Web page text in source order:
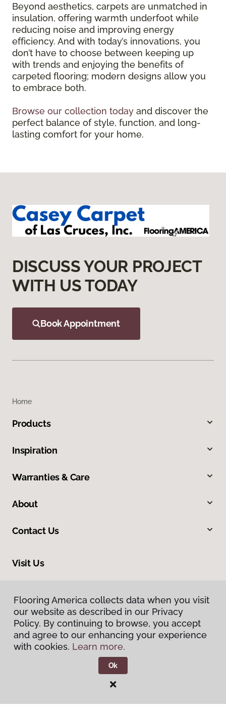
Beyond aesthetics, carpets are unmatched in
insulation, offering warmth underfoot while
reducing noise and improving energy
efficiency. And with today’s innovations, you
don’t have to choose between keeping up
with trends and enjoying the benefits of
carpeted flooring; modern designs allow you
to embrace both.
Browse our collection today and discover the
perfect balance of style, function, and long-
lasting comfort for your home.
DISCUSS YOUR PROJECT
WITH US TODAY
Book Appointment
Home
Products
Inspiration
Warranties & Care
About
Contact Us
Visit Us
Privacy Policy
Flooring America.
Flooring America collects data when you visit
our website as described in our Privacy
Policy. By continuing to browse, you accept
and agree to our enhancing your experience
with cookies. Learn more.
Ok